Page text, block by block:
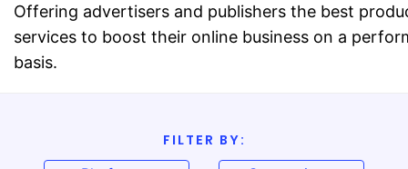
Offering advertisers and publishers the best
services to boost their online business on a
basis.
FILTER BY: